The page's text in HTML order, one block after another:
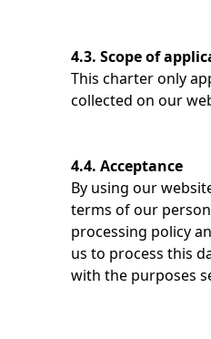
4.3. Scope of
This charter only
collected on our
4.4. Acceptance
By using our
terms of our
processing policy
us to process this
with the purposes